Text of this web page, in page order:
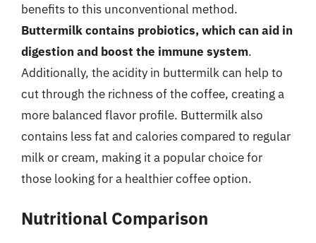
benefits to this unconventional method.
Buttermilk contains probiotics, which can aid in
digestion and boost the immune system.
Additionally, the acidity in buttermilk can help to
cut through the richness of the coffee, creating a
more balanced flavor profile. Buttermilk also
contains less fat and calories compared to regular
milk or cream, making it a popular choice for
those looking for a healthier coffee option.
Nutritional Comparison